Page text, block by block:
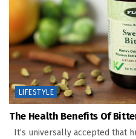
LIFESTYLE
The Health Benefits Of
It’s universally accepted that